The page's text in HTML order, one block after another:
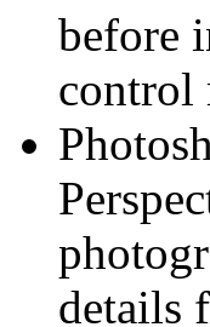
before
control
details